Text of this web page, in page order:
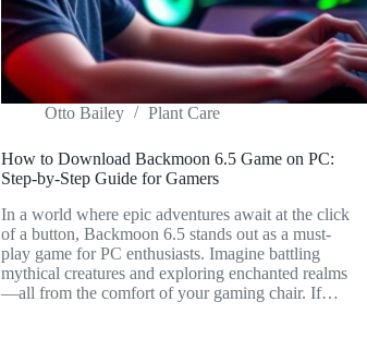
Otto Bailey Plant Care
How to Download Backmoon 6.5 Game on PC:
Step-by-Step Guide for Gamers
In a world where epic adventures await at the click
of a button, Backmoon 6.5 stands out as a must-
play game for PC enthusiasts. Imagine battling
mythical creatures and exploring enchanted realms
—all from the comfort of your gaming chair. If…